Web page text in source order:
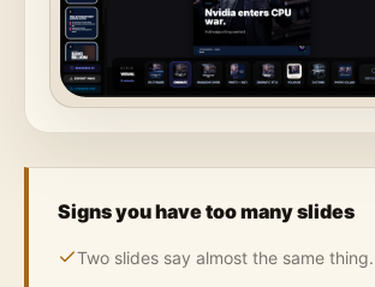
Signs you have too many slides
Two slides say almost the same thing.